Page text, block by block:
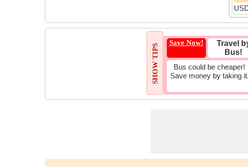
SHOW TIPS
Save Now!
Travel
Bus!
Bus could be cheaper!
Save money by taking it.